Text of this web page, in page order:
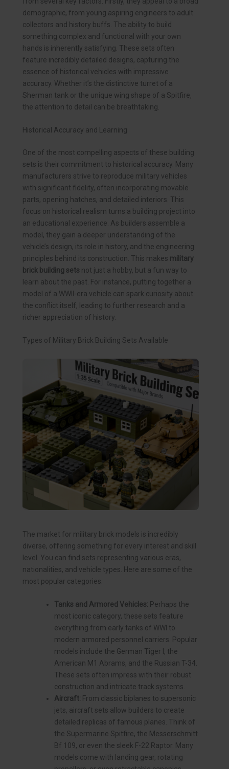
demographic, from young aspiring engineers to adult
collectors and history buffs. The ability to build
something complex and functional with your own
hands is inherently satisfying. These sets often
feature incredibly detailed designs, capturing the
essence of historical vehicles with impressive
accuracy. Whether it’s the distinctive turret of a
Sherman tank or the unique wing shape of a Spitfire,
the attention to detail can be breathtaking.
Historical Accuracy and Learning
One of the most compelling aspects of these building
sets is their commitment to historical accuracy. Many
manufacturers strive to reproduce military vehicles
with significant fidelity, often incorporating movable
parts, opening hatches, and detailed interiors. This
focus on historical realism turns a building project into
an educational experience. As builders assemble a
model, they gain a deeper understanding of the
vehicle’s design, its role in history, and the engineering
principles behind its construction. This makes military
brick building sets not just a hobby, but a fun way to
learn about the past. For instance, putting together a
model of a WWII-era vehicle can spark curiosity about
the conflict itself, leading to further research and a
richer appreciation of history.
Types of Military Brick Building Sets Available
The market for military brick models is incredibly
diverse, offering something for every interest and skill
level. You can find sets representing various eras,
nationalities, and vehicle types. Here are some of the
most popular categories:
Tanks and Armored Vehicles: Perhaps the
most iconic category, these sets feature
everything from early tanks of WWI to
modern armored personnel carriers. Popular
models include the German Tiger I, the
American M1 Abrams, and the Russian T-34.
These sets often impress with their robust
construction and intricate track systems.
Aircraft: From classic biplanes to supersonic
jets, aircraft sets allow builders to create
detailed replicas of famous planes. Think of
the Supermarine Spitfire, the Messerschmitt
Bf 109, or even the sleek F-22 Raptor. Many
models come with landing gear, rotating